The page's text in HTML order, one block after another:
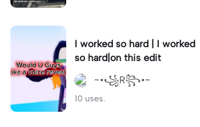
I worked so hard | I worked
so hard|on this edit
~•꧁R꧂•~
10 uses.